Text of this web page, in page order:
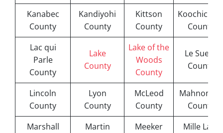
Kanabec
County
Kandiyohi
County
Kittson
County
County
Lac qui
Parle
County
Lake
County
Lake of the
Woods
County
Le Sueur
County
Lincoln
County
Lyon
County
McLeod
County
Mahnomen
County
Marshall
Martin
Meeker
Mille Lacs